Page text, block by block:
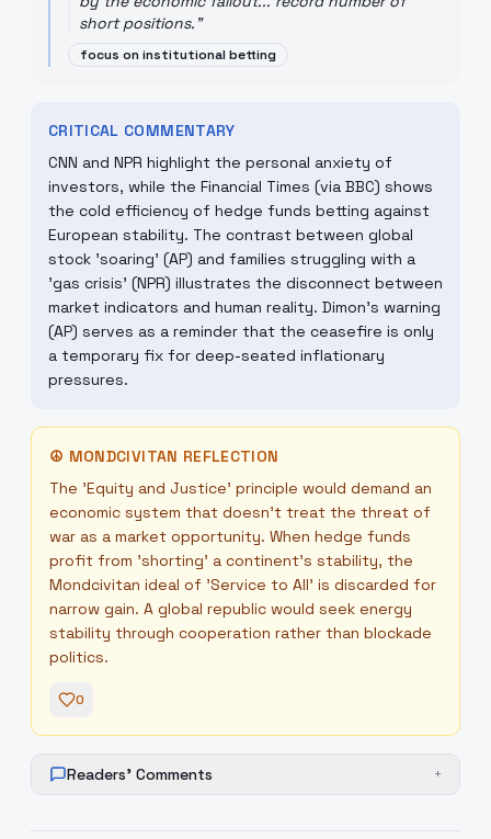
short positions."
focus on institutional betting
CRITICAL COMMENTARY
CNN and NPR highlight the personal anxiety of
investors, while the Financial Times (via BBC) shows
the cold efficiency of hedge funds betting against
European stability. The contrast between global
stock 'soaring' (AP) and families struggling with a
'gas crisis' (NPR) illustrates the disconnect between
market indicators and human reality. Dimon's warning
(AP) serves as a reminder that the ceasefire is only
a temporary fix for deep-seated inflationary
pressures.
☮ MONDCIVITAN REFLECTION
The 'Equity and Justice' principle would demand an
economic system that doesn't treat the threat of
war as a market opportunity. When hedge funds
profit from 'shorting' a continent's stability, the
Mondcivitan ideal of 'Service to All' is discarded for
narrow gain. A global republic would seek energy
stability through cooperation rather than blockade
politics.
0
Readers' Comments +